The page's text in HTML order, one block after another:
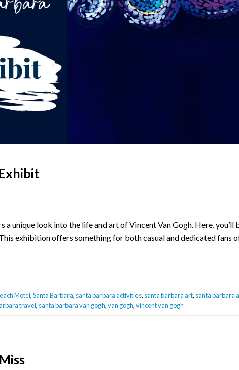
a unique look into the life and art of Vincent Van Gogh. Here, you’ll
exhibition offers something for both casual and dedicated fans
Motel,Santa Barbara, santa barbara activities, santa barbara art, santa barbara
travel, santa barbara van gogh,van gogh,vincent van gogh